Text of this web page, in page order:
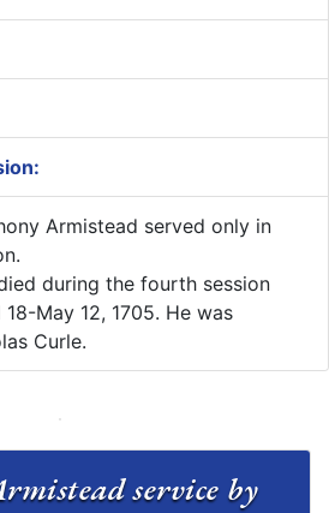
Armistead served only in
during the fourth session
May 12, 1705. He was
Curle.
service by